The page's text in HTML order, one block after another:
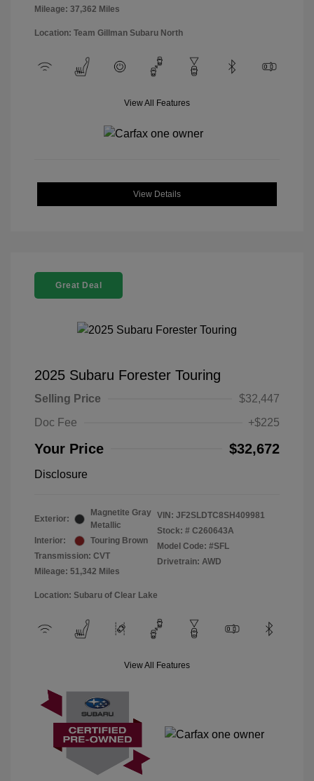
Mileage: 37,362 Miles
Location: Team Gillman Subaru North
View All Features
View Details
Great Deal
2025 Subaru Forester Touring
Selling Price
$32,447
Doc Fee
+$225
Your Price $32,672
Disclosure
Exterior:
Magnetite Gray
Metallic
Interior:
Touring Brown
Transmission: CVT
Mileage: 51,342 Miles
VIN: JF2SLDTC8SH409981
Stock: # C260643A
Model Code: #SFL
Drivetrain: AWD
Location: Subaru of Clear Lake
View All Features